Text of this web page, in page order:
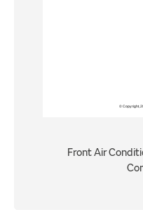
Front Air